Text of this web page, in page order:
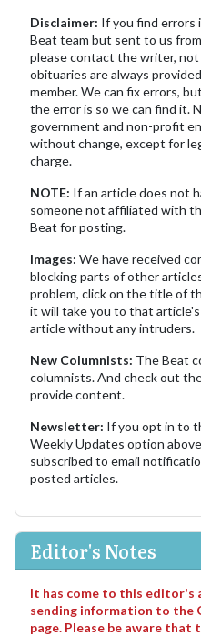
Disclaimer: If you find
Beat team but sent to us
please contact the writer, not
obituaries are always
member. We can fix errors,
the error is so we can find it.
government and non-profit
without change, except for
charge.
NOTE: If an article does not
someone not affiliated with
Beat for posting.
Images: We have received
blocking parts of other
problem, click on the title of
it will take you to that
article without any intruders.
New Columnists: The Beat
columnists. And check out
provide content.
Newsletter: If you opt in to
Weekly Updates option
subscribed to email
posted articles.
Editor's Notes
It has come to this
sending information to the
page. Please be aware